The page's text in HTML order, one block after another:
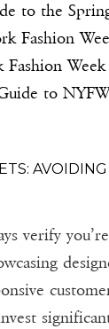
to the
Fashion
to
AVOIDING
verify